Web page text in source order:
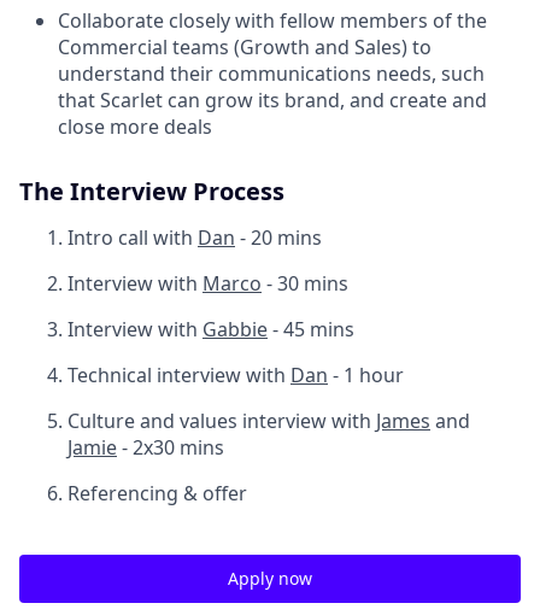
Collaborate closely with fellow members of the
Commercial teams (Growth and Sales) to
understand their communications needs, such
that Scarlet can grow its brand, and create and
close more deals
The Interview Process
Intro call with Dan - 20 mins
Interview with Marco - 30 mins
Interview with Gabbie- 45 mins
Technical interview with Dan - 1 hour
Culture and values interview with James and
Jamie- 2x30 mins
Referencing & offer
Apply now